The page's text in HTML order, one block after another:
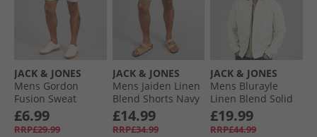
JACK & JONES
Mens Gordon
Fusion Sweat
Shorts Moonbeam
Melange
£6.99
RRP£29.99
JACK & JONES
Mens Jaiden Linen
Blend Shorts Navy
Blazer
£14.99
RRP£34.99
JACK & JONES
Mens Blurayle
Linen Blend Solid
Long Sleeve Shirt
Moonstruck
£19.99
RRP£44.99